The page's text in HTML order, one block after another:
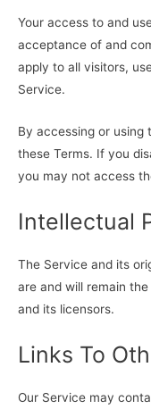
Your access to and
acceptance of and
apply to all visitors,
Service.
By accessing or using
these Terms. If you
you may not access
Intellectual
The Service and its
are and will remain
and its licensors.
Links To
Our Service may